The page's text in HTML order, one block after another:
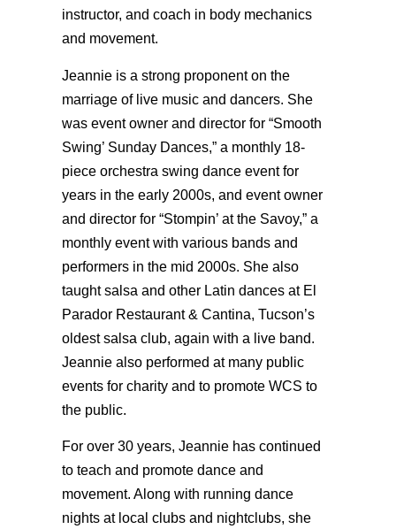
instructor, and coach in body mechanics
and movement.
Jeannie is a strong proponent on the
marriage of live music and dancers. She
was event owner and director for “Smooth
Swing’ Sunday Dances,” a monthly 18-
piece orchestra swing dance event for
years in the early 2000s, and event owner
and director for “Stompin’ at the Savoy,” a
monthly event with various bands and
performers in the mid 2000s. She also
taught salsa and other Latin dances at El
Parador Restaurant & Cantina, Tucson’s
oldest salsa club, again with a live band.
Jeannie also performed at many public
events for charity and to promote WCS to
the public.
For over 30 years, Jeannie has continued
to teach and promote dance and
movement. Along with running dance
nights at local clubs and nightclubs, she